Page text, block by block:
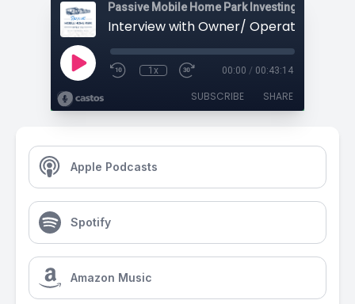
Passive Mobile Home Park Investing
1x 00:00 / 00:43:14
SUBSCRIBE SHARE
Apple Podcasts
Spotify
Amazon Music